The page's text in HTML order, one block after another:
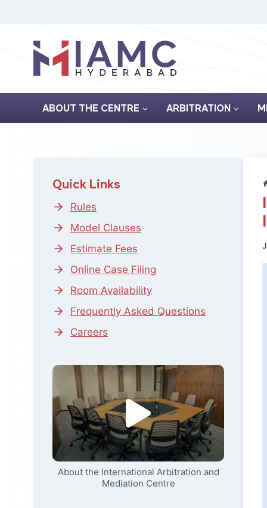
content
ABOUT THE CENTRE ARBITRATION
Quick Links
Rules
Model Clauses
Estimate Fees
Online Case Filing
Room Availability
Frequently Asked Questions
Careers
About the International Arbitration and
Mediation Centre